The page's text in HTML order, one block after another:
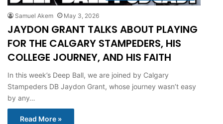
Samuel Akem May 3, 2026
JAYDON GRANT TALKS ABOUT PLAYING
FOR THE CALGARY STAMPEDERS, HIS
COLLEGE JOURNEY, AND HIS FAITH
In this week’s Deep Ball, we are joined by Calgary
Stampeders DB Jaydon Grant, whose journey wasn’t easy
by any…
Read More »